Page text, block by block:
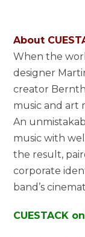
About
When the
designer
creator
music and art
An
music with
the result,
corporate
band’s
CUESTACK